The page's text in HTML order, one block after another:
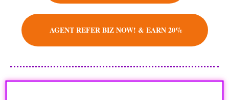
AGENT REFER BIZ NOW! & EARN 20%